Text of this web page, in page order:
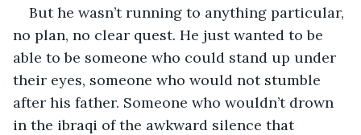
But he wasn’t running to anything particular,
no plan, no clear quest. He just wanted to be
able to be someone who could stand up under
their eyes, someone who would not stumble
after his father. Someone who wouldn’t drown
in the ibraqi of the awkward silence that